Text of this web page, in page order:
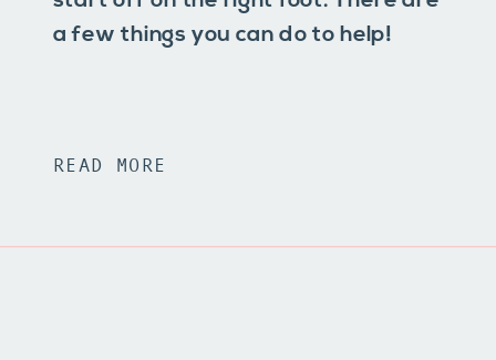
a few things you can do to help!
READ MORE